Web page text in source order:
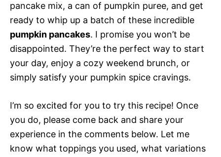
pancake mix, a can of pumpkin puree, and get
ready to whip up a batch of these incredible
pumpkin pancakes. I promise you won’t be
disappointed. They’re the perfect way to start
your day, enjoy a cozy weekend brunch, or
simply satisfy your pumpkin spice cravings.
I’m so excited for you to try this recipe! Once
you do, please come back and share your
experience in the comments below. Let me
know what toppings you used, what variations